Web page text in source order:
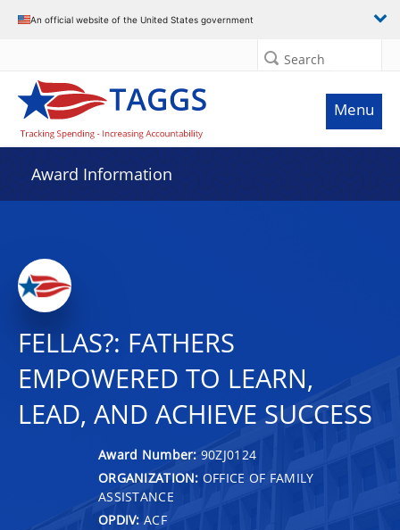
An official website of the United States government
Search
Menu
Award Information
FELLAS?: FATHERS
EMPOWERED TO LEARN,
LEAD, AND ACHIEVE SUCCESS
Award Number: 90ZJ0124
ORGANIZATION: OFFICE OF FAMILY
ASSISTANCE
OPDIV: ACF